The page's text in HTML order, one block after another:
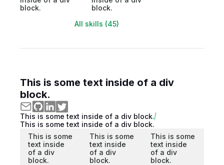
block.
block.
All skills (45)
This is some text inside of a div
block.
This is some text inside of a div block.
This is some text inside of a div block.
This is some
text inside
of a div
block.
This is some
text inside
of a div
block.
This is some
text inside
of a div
block.